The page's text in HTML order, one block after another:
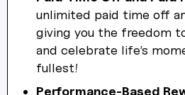
unlimited paid time off
giving you the freedom
and celebrate life’s
fullest!
Performance-Based